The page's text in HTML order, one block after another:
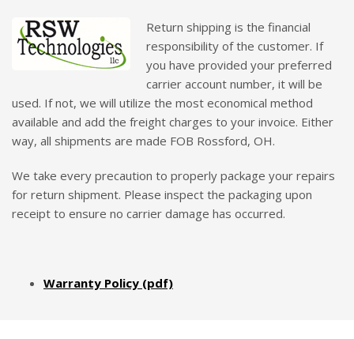
Return shipping is the financial
responsibility of the customer. If
you have provided your preferred
carrier account number, it will be
used. If not, we will utilize the most economical method
available and add the freight charges to your invoice. Either
way, all shipments are made FOB Rossford, OH.
We take every precaution to properly package your repairs
for return shipment. Please inspect the packaging upon
receipt to ensure no carrier damage has occurred.
Warranty Policy (pdf)